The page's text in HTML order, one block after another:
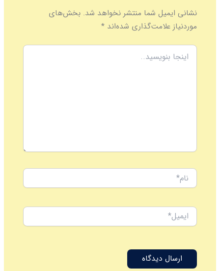
نشانی ایمیل شما منتشر نخواهد شد. بخش‌های
موردنیاز علامت‌گذاری شده‌اند*
اینجا
بنویسید..
نام*
ایمیل*